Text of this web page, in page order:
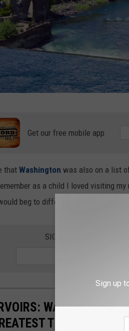
Get our free mobile app
thatWashington was also on a list
as a child I loved visiting
beg to differ. That's why we lived
SIGN UP FOR THE 102.7
WASHINGTON
THREAT
Sign up